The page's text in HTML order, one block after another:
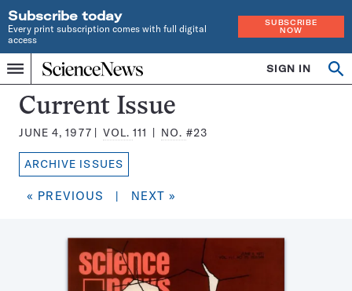
Subscribe today
Every print subscription comes with full digital
access
SUBSCRIBE
NOW
Menu
Home
INDEPENDENT
JOURNALISM
SINCE
1921
SIGN IN
Search
Science
News
Magazine:
Current Issue
JUNE 4, 1977 VOL. 111 NO. #23
ARCHIVE ISSUES
« PREVIOUS | NEXT »